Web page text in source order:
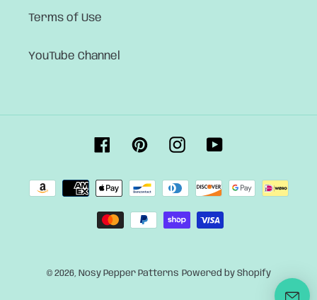
Terms of Use
YouTube Channel
FacebookPinterestInstagram
Payment
© 2026, Nosy Pepper Patterns Powered by Shopify